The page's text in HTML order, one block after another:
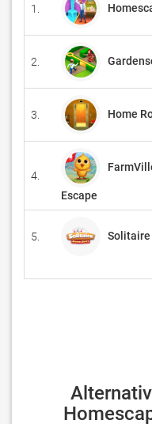
1.
2.
3. Home
4.
Escape
5. Solitaire